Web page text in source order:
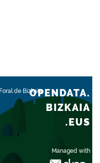
de Bizkaia
Managed with
OPENDATA.
BIZKAIA
.EUS